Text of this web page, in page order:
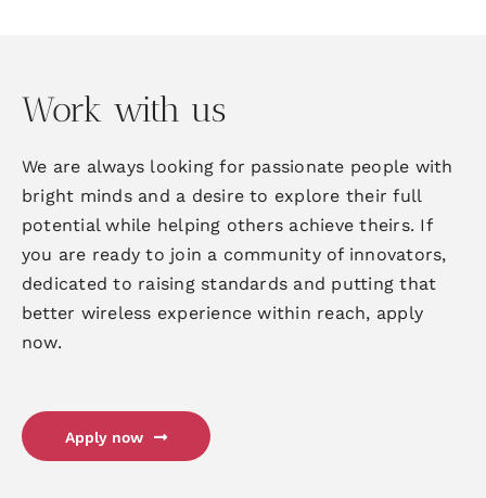
Work with us
We are always looking for passionate people with
bright minds and a desire to explore their full
potential while helping others achieve theirs. If
you are ready to join a community of innovators,
dedicated to raising standards and putting that
better wireless experience within reach, apply
now.
Apply now